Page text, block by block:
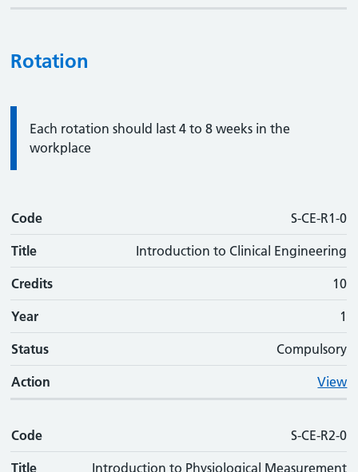
Rotation
Information:
Each rotation should last 4 to 8 weeks in the
workplace
Code
Code S-CE-R1-0
Title Introduction to Clinical Engineering
Credits 10
Year 1
Status Compulsory
Action View
Code S-CE-R2-0
Title Introduction to Physiological Measurement